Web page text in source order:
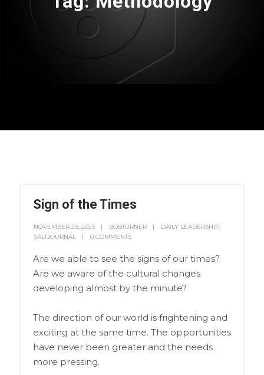
Sign of the Times
NOVEMBER 29, 2023 BOBTURNER DAILY LEADERSHIP,
SALTJOURNAL
0 COMMENTS
Are we able to see the signs of our times?
Are we aware of the cultural changes
developing almost by the minute?
The direction of our world is frightening and
exciting at the same time. The opportunities
have never been greater and the needs
more pressing.